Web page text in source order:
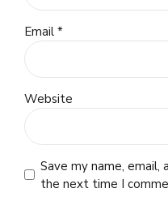
Email *
Website
Save my name,
the next time I